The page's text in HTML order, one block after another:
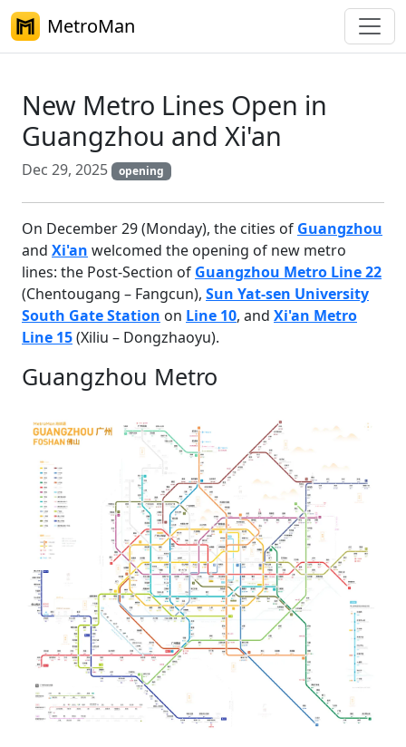
MetroMan
New Metro Lines Open in
Guangzhou and Xi'an
Dec 29, 2025 opening
On December 29 (Monday), the cities of Guangzhou
and Xi'an welcomed the opening of new metro
lines: the Post-Section of Guangzhou Metro Line 22
(Chentougang – Fangcun), Sun Yat-sen University
South Gate Station on Line 10, and Xi'an Metro
Line 15(Xiliu – Dongzhaoyu).
Guangzhou Metro